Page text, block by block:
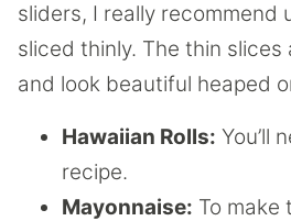
sliders, I really recommend
sliced thinly. The thin
and look beautiful heaped
Hawaiian Rolls: You’ll
recipe.
Mayonnaise: To make